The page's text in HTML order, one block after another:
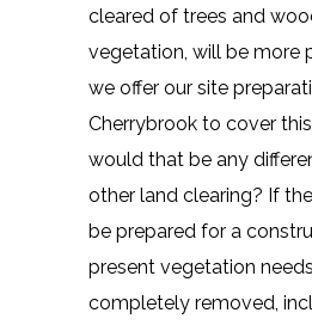
cleared of trees and
vegetation, will be more
we offer our site
Cherrybrook to cover
would that be any
other land clearing? If
be prepared for a
present vegetation
completely removed,